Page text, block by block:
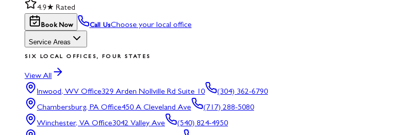
4.9★ Rated
Book Now Call UsChoose your local office
Service Areas
SIX LOCAL OFFICES, FOUR STATES
View All
Inwood, WV Office329 Arden Nollville Rd Suite 10
(304) 362-6790
Chambersburg, PA Office450 A Cleveland Ave
(717) 288-5080
Winchester, VA Office3042 Valley Ave
(540) 824-4950